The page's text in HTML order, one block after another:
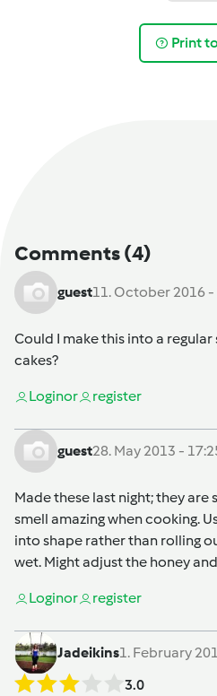
Print
Comments(4)
guest11. October 2016 -
Could I make this into a
cakes?
Loginor register
guest28. May 2013 -
Made these last night; they
smell amazing when cooking.
into shape rather than rolling
wet. Might adjust the honey
Loginor register
Jadeikins1. February
3.0